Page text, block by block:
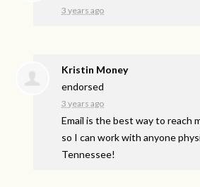
3 years ago
Kristin Money
endorsed
3 years ago
Email is the best way to reach
so I can work with anyone
Tennessee!